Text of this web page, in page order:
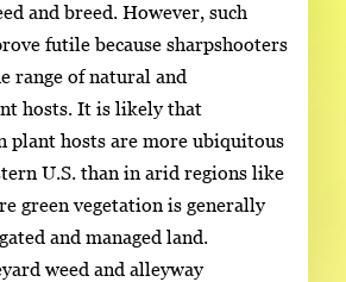
and breed. However, such
futile because sharpshooters
range of natural and
hosts. It is likely that
plant hosts are more ubiquitous
U.S. than in arid regions like
green vegetation is generally
and managed land.
weed and alleyway